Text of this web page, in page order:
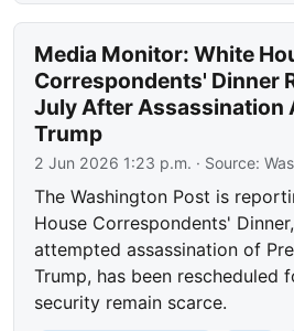
Media Monitor: White
Correspondents' Dinner
July After Assassination
Trump
2 Jun 2026 1:23 p.m. · Source:
The Washington Post is
House Correspondents'
attempted assassination of
Trump, has been rescheduled
security remain scarce.